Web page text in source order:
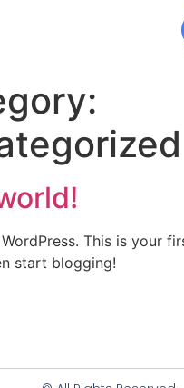
This is your
start blogging!